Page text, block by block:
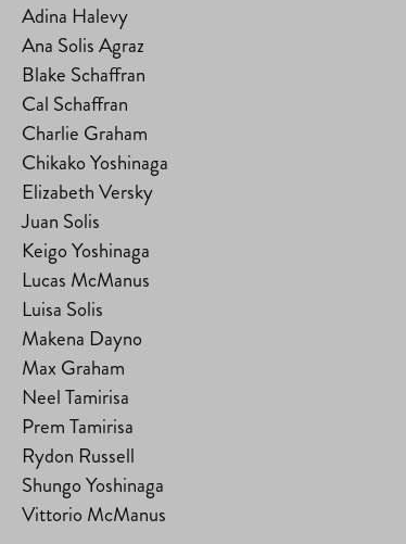
Adina Halevy
Ana Solis Agraz
Blake Schaffran
Cal Schaffran
Charlie Graham
Chikako Yoshinaga
Elizabeth Versky
Juan Solis
Keigo Yoshinaga
Lucas McManus
Luisa Solis
Makena Dayno
Max Graham
Neel Tamirisa
Prem Tamirisa
Rydon Russell
Shungo Yoshinaga
Vittorio McManus